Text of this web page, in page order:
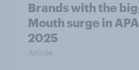
Brands with the
Mouth surge in
2025
Article